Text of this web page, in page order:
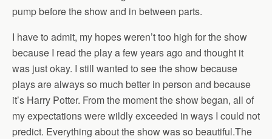
pump before the show and in between parts.
I have to admit, my hopes weren’t too high for the show
because I read the play a few years ago and thought it
was just okay. I still wanted to see the show because
plays are always so much better in person and because
it’s Harry Potter. From the moment the show began, all of
my expectations were wildly exceeded in ways I could not
predict. Everything about the show was so beautiful.The